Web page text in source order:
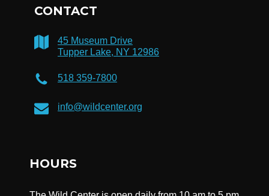
CONTACT
45 Museum Drive
Tupper Lake, NY 12986
518 359-7800
info@wildcenter.org
HOURS